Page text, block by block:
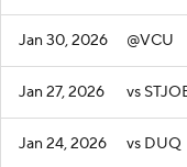
Jan 30, 2026 @VCU
Jan 27, 2026 vs
Jan 24, 2026 vs DUQ